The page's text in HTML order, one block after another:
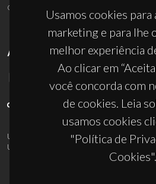
Usamos cookies para
marketing e para lhe
melhor experiência
Ao clicar em
você concorda com
de cookies. Leia
usamos cookies
"Política de
Cookies".
ciceco@ua.pt
APOIOS
UID/PRR/50011/2025(DOI:10.54499/UID/
UID/PRR2/50011/2025